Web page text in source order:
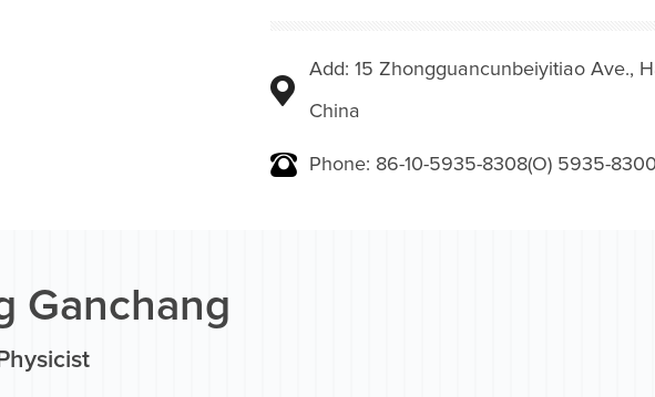
Add: 15 Zhongguancunbeiyitiao Ave.,
China
Phone: 86-10-5935-8308(O) 5935-
Ganchang